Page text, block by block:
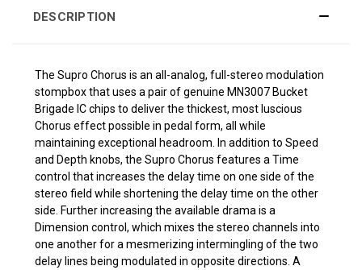
DESCRIPTION
The Supro Chorus is an all-analog, full-stereo modulation
stompbox that uses a pair of genuine MN3007 Bucket
Brigade IC chips to deliver the thickest, most luscious
Chorus effect possible in pedal form, all while
maintaining exceptional headroom. In addition to Speed
and Depth knobs, the Supro Chorus features a Time
control that increases the delay time on one side of the
stereo field while shortening the delay time on the other
side. Further increasing the available drama is a
Dimension control, which mixes the stereo channels into
one another for a mesmerizing intermingling of the two
delay lines being modulated in opposite directions. A